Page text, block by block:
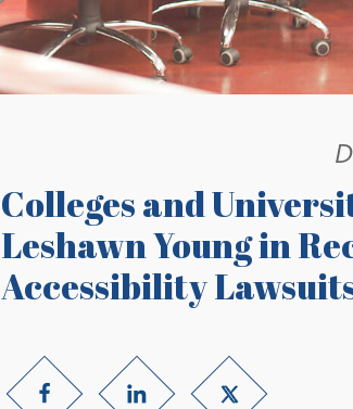
Colleges and
Leshawn Young in
Accessibility